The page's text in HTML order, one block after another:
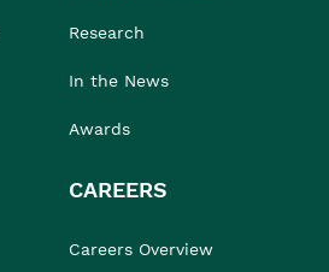
Research
In the News
Awards
CAREERS
Careers Overview